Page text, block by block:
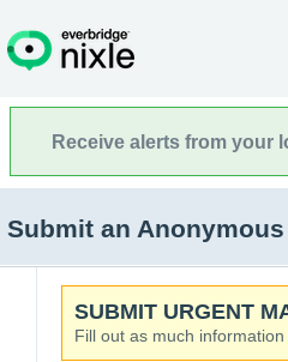
Receive alerts from your
Submit an
SUBMIT URGENT
Fill out as much